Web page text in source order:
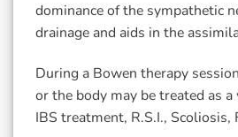
dominance of the sympathetic
drainage and aids in the
During a Bowen therapy
or the body may be treated as
IBS treatment, R.S.I.,